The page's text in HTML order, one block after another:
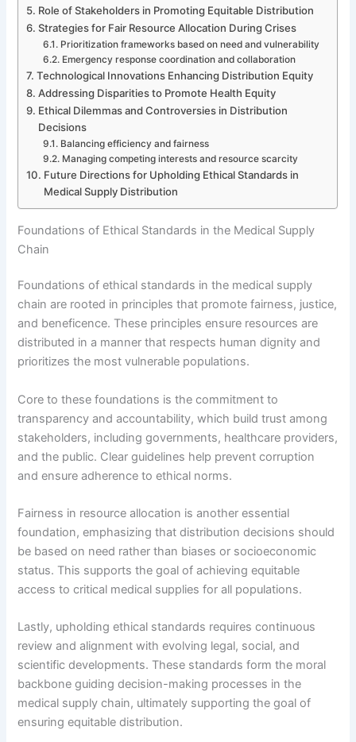
Role of Stakeholders in Promoting Equitable Distribution
Strategies for Fair Resource Allocation During Crises
Prioritization frameworks based on need and vulnerability
Emergency response coordination and collaboration
Technological Innovations Enhancing Distribution Equity
Addressing Disparities to Promote Health Equity
Ethical Dilemmas and Controversies in Distribution
Decisions
Balancing efficiency and fairness
Managing competing interests and resource scarcity
Future Directions for Upholding Ethical Standards in
Medical Supply Distribution
Foundations of Ethical Standards in the Medical Supply
Chain
Foundations of ethical standards in the medical supply
chain are rooted in principles that promote fairness, justice,
and beneficence. These principles ensure resources are
distributed in a manner that respects human dignity and
prioritizes the most vulnerable populations.
Core to these foundations is the commitment to
transparency and accountability, which build trust among
stakeholders, including governments, healthcare providers,
and the public. Clear guidelines help prevent corruption
and ensure adherence to ethical norms.
Fairness in resource allocation is another essential
foundation, emphasizing that distribution decisions should
be based on need rather than biases or socioeconomic
status. This supports the goal of achieving equitable
access to critical medical supplies for all populations.
Lastly, upholding ethical standards requires continuous
review and alignment with evolving legal, social, and
scientific developments. These standards form the moral
backbone guiding decision-making processes in the
medical supply chain, ultimately supporting the goal of
ensuring equitable distribution.